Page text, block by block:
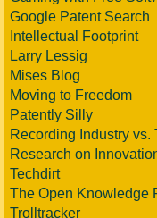
Google Patent Search
Intellectual Footprint
Larry Lessig
Mises Blog
Moving to Freedom
Patently Silly
Recording Industry vs.
Research on
Techdirt
The Open Knowledge
Trolltracker